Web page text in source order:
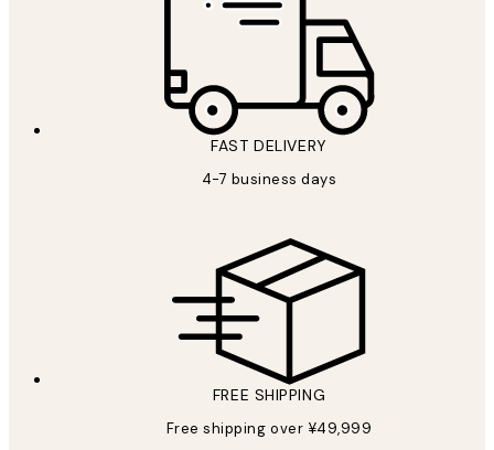
FAST DELIVERY
4-7 business days
FREE SHIPPING
Free shipping over ¥49,999